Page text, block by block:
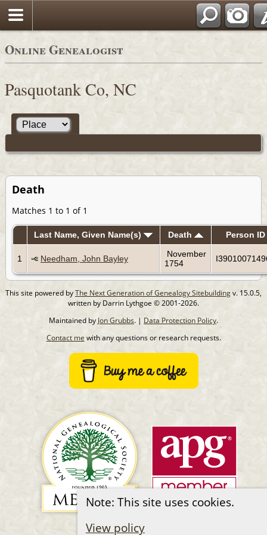
Online Genealogist
Note: This site uses cookies.
View policy
Pasquotank Co, NC
Death
Matches 1 to 1 of 1
Last Name, Given Name(s) Death Person ID
1 Needham, John Bayley
November
1754
This site powered byThe Next Generation of Genealogy Sitebuildingv. 15.0.5,
written by Darrin Lythgoe © 2001-2026.
Maintained by Jon Grubbs. | Data Protection Policy.
Contact me with any questions or research requests.